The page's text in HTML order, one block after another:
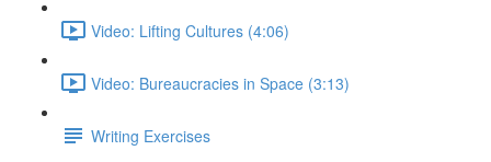
Video: Lifting Cultures (4:06)
Video: Bureaucracies in Space (3:13)
Writing Exercises